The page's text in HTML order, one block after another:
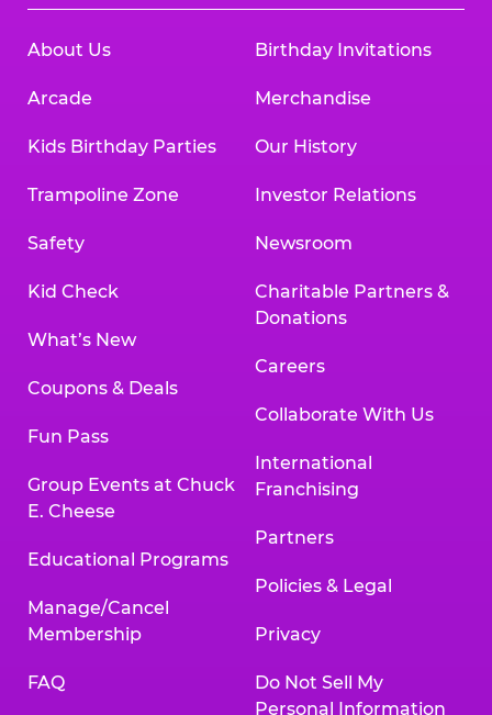
About Us
Arcade
Kids Birthday Parties
Trampoline Zone
Safety
Kid Check
What’s New
Coupons & Deals
Fun Pass
Group Events at Chuck
E. Cheese
Educational Programs
Manage/Cancel
Membership
FAQ
Birthday Invitations
Merchandise
Our History
Investor Relations
Newsroom
Charitable Partners &
Donations
Careers
Collaborate With Us
International
Franchising
Partners
Policies & Legal
Privacy
Do Not Sell My
Personal Information